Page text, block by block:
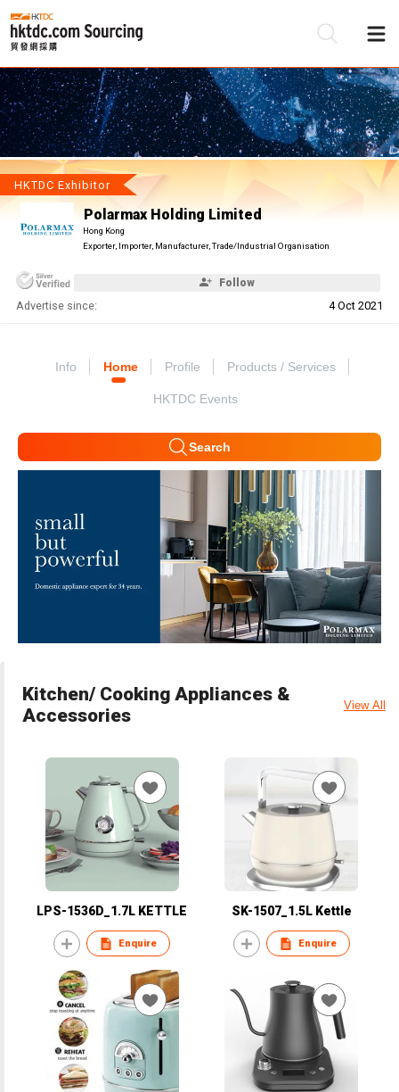
HKTDC Exhibitor
Polarmax Holding Limited
Hong Kong
Exporter, Importer, Manufacturer, Trade/Industrial Organisation
Follow
Advertise since: 4 Oct 2021
Info Home Profile Products / Services
HKTDC Events
Search
Kitchen/ Cooking Appliances &
Accessories
View All
LPS-1536D_1.7L KETTLE
Enquire
SK-1507_1.5L Kettle
Enquire